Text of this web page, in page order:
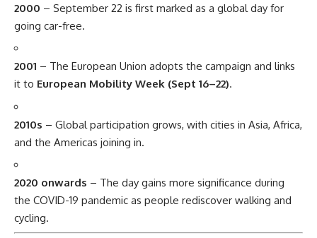
2000 – September 22 is first marked as a global day for
going car-free.
2001 – The European Union adopts the campaign and links
it to European Mobility Week (Sept 16–22).
2010s – Global participation grows, with cities in Asia, Africa,
and the Americas joining in.
2020 onwards – The day gains more significance during
the COVID-19 pandemic as people rediscover walking and
cycling.